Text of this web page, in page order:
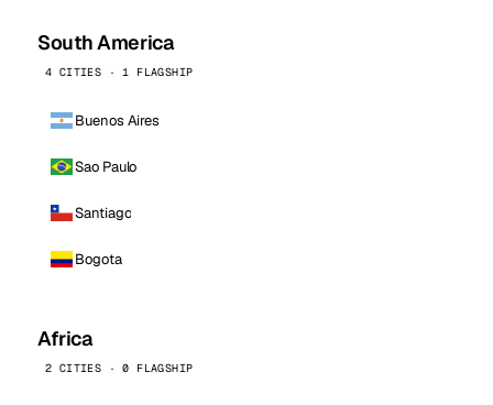
South America
4 CITIES · 1 FLAGSHIP
Buenos Aires
Sao Paulo
Santiago
Bogota
Africa
2 CITIES · 0 FLAGSHIP